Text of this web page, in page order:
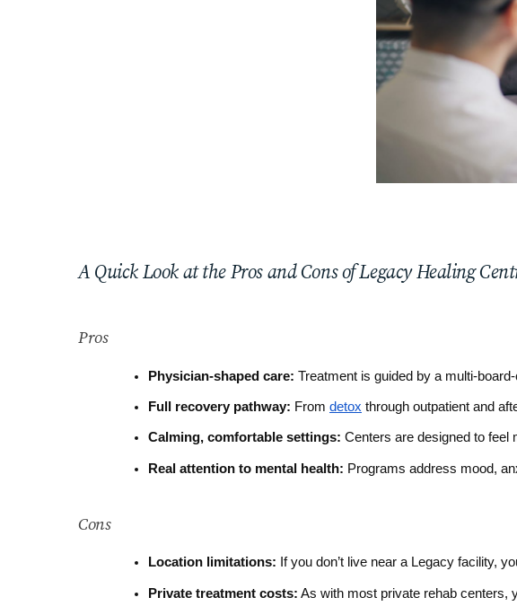
A Quick Look at the Pros and Cons of Legacy Healing
Pros
Physician-shaped care: Treatment is guided by a multi-
Full recovery pathway: From detox through outpatient and
Calming, comfortable settings: Centers are designed to feel
Real attention to mental health: Programs address mood,
Cons
Location limitations: If you don’t live near a Legacy facility,
Private treatment costs: As with most private rehab centers,